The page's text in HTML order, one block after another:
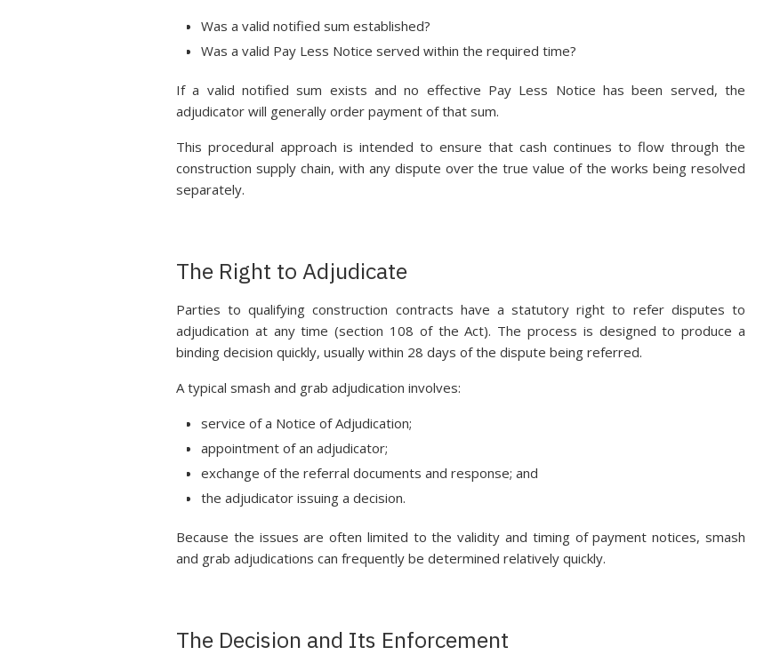
Was a valid notified sum established?
Was a valid Pay Less Notice served within the required time?
If a valid notified sum exists and no effective Pay Less Notice has been served, the
adjudicator will generally order payment of that sum.
This procedural approach is intended to ensure that cash continues to flow through the
construction supply chain, with any dispute over the true value of the works being resolved
separately.
The Right to Adjudicate
Parties to qualifying construction contracts have a statutory right to refer disputes to
adjudication at any time (section 108 of the Act). The process is designed to produce a
binding decision quickly, usually within 28 days of the dispute being referred.
A typical smash and grab adjudication involves:
service of a Notice of Adjudication;
appointment of an adjudicator;
exchange of the referral documents and response; and
the adjudicator issuing a decision.
Because the issues are often limited to the validity and timing of payment notices, smash
and grab adjudications can frequently be determined relatively quickly.
The Decision and Its Enforcement